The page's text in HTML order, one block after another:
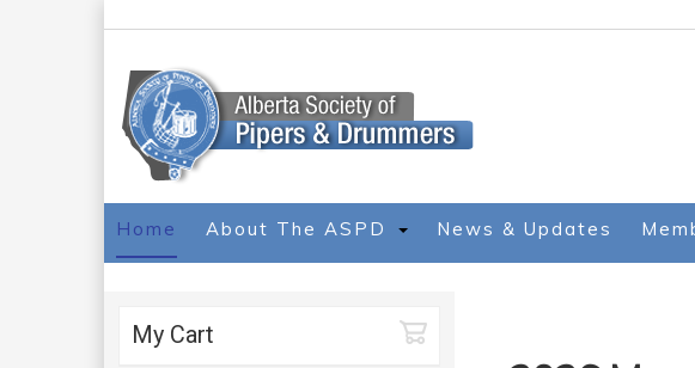
Home About The ASPD News & Updates
My Cart